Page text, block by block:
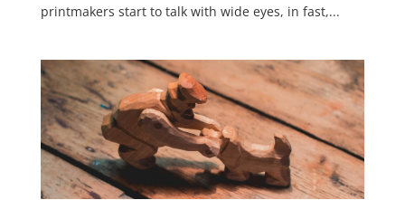
printmakers start to talk with wide eyes, in fast,...